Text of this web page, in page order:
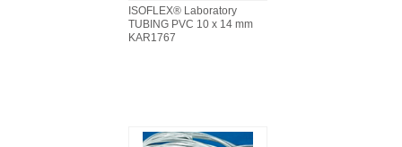
ISOFLEX® Laboratory
TUBING PVC 10 x 14 mm
KAR1767